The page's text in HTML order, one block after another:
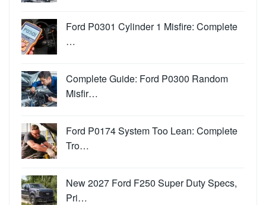
Ford P0301 Cylinder 1 Misfire: Complete
…
Complete Guide: Ford P0300 Random
Misfir…
Ford P0174 System Too Lean: Complete
Tro…
New 2027 Ford F250 Super Duty Specs,
Pri…